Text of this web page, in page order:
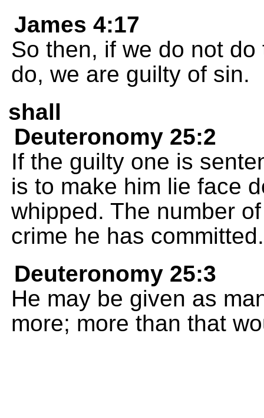
James 4:17
So then, if we do not
do, we are guilty of sin.
shall
Deuteronomy 25:2
If the guilty one is
is to make him lie face
whipped. The number
crime he has committed.
Deuteronomy 25:3
He may be given as
more; more than that